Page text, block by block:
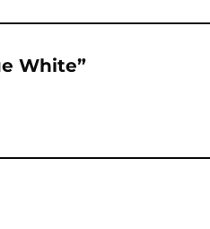
White”